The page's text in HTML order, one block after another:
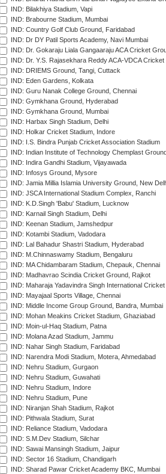
IND: Bilakhiya Stadium, Vapi
IND: Brabourne Stadium, Mumbai
IND: Country Golf Club Ground, Faridabad
IND: Dr DY Patil Sports Academy, Navi Mumbai
IND: Dr. Gokaraju Liala Gangaaraju ACA Cricket
IND: Dr. Y.S. Rajasekhara Reddy ACA-VDCA
IND: DRIEMS Ground, Tangi, Cuttack
IND: Eden Gardens, Kolkata
IND: Guru Nanak College Ground, Chennai
IND: Gymkhana Ground, Hyderabad
IND: Gymkhana Ground, Mumbai
IND: Harbax Singh Stadium, Delhi
IND: Holkar Cricket Stadium, Indore
IND: I.S. Bindra Punjab Cricket Association Stadium
IND: Indian Institute of Technology Chemplast
IND: Indira Gandhi Stadium, Vijayawada
IND: Infosys Ground, Mysore
IND: Jamia Millia Islamia University Ground, New
IND: JSCA International Stadium Complex, Ranchi
IND: K.D.Singh 'Babu' Stadium, Lucknow
IND: Karnail Singh Stadium, Delhi
IND: Keenan Stadium, Jamshedpur
IND: Kotambi Stadium, Vadodara
IND: Lal Bahadur Shastri Stadium, Hyderabad
IND: M.Chinnaswamy Stadium, Bengaluru
IND: MA Chidambaram Stadium, Chepauk, Chennai
IND: Madhavrao Scindia Cricket Ground, Rajkot
IND: Maharaja Yadavindra Singh International
IND: Mayajaal Sports Village, Chennai
IND: Middle Income Group Ground, Bandra, Mumbai
IND: Mohan Meakins Cricket Stadium, Ghaziabad
IND: Moin-ul-Haq Stadium, Patna
IND: Molana Azad Stadium, Jammu
IND: Nahar Singh Stadium, Faridabad
IND: Narendra Modi Stadium, Motera, Ahmedabad
IND: Nehru Stadium, Gurgaon
IND: Nehru Stadium, Guwahati
IND: Nehru Stadium, Indore
IND: Nehru Stadium, Pune
IND: Niranjan Shah Stadium, Rajkot
IND: Pithwala Stadium, Surat
IND: Reliance Stadium, Vadodara
IND: S.M.Dev Stadium, Silchar
IND: Sawai Mansingh Stadium, Jaipur
IND: Sector 16 Stadium, Chandigarh
IND: Sharad Pawar Cricket Academy BKC, Mumbai